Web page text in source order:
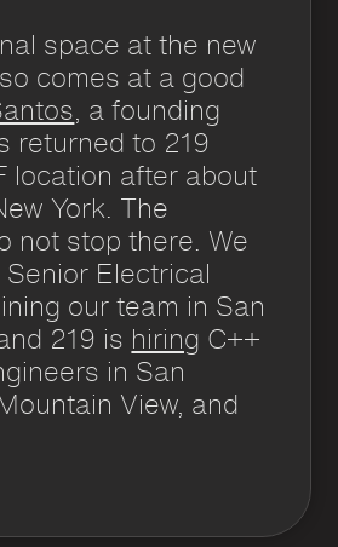
space at the new
comes at a good
, a founding
returned to 219
location after about
York. The
not stop there. We
Senior Electrical
our team in San
219 is hiring C++
in San
View, and